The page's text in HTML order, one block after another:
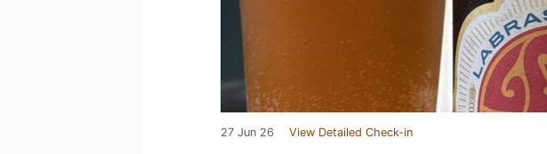
27 Jun 26 View Detailed Check-in